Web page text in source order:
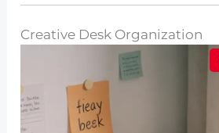
Creative Desk Organization